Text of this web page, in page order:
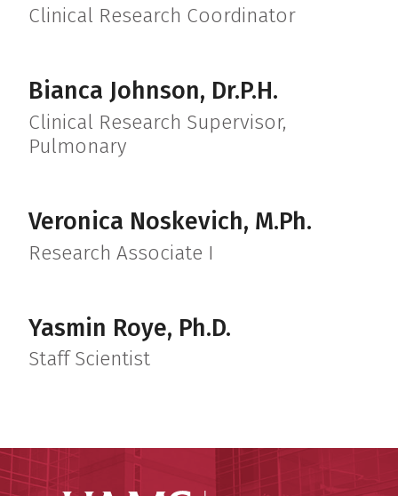
Clinical Research Coordinator
Bianca Johnson, Dr.P.H.
Clinical Research Supervisor,
Pulmonary
Veronica Noskevich, M.Ph.
Research Associate I
Yasmin Roye, Ph.D.
Staff Scientist